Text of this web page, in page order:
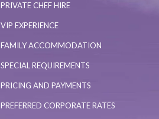
PRIVATE CHEF HIRE
VIP EXPERIENCE
FAMILY ACCOMMODATION
SPECIAL REQUIREMENTS
PRICING AND PAYMENTS
PREFERRED CORPORATE RATES